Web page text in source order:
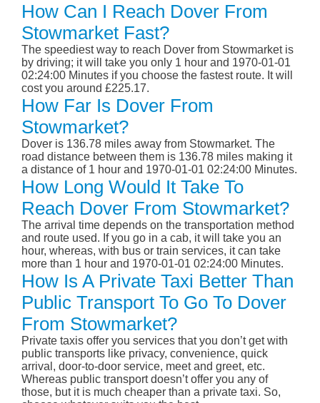
How Can I Reach Dover From
Stowmarket Fast?
The speediest way to reach Dover from Stowmarket is
by driving; it will take you only 1 hour and 1970-01-01
02:24:00 Minutes if you choose the fastest route. It will
cost you around £225.17.
How Far Is Dover From
Stowmarket?
Dover is 136.78 miles away from Stowmarket. The
road distance between them is 136.78 miles making it
a distance of 1 hour and 1970-01-01 02:24:00 Minutes.
How Long Would It Take To
Reach Dover From Stowmarket?
The arrival time depends on the transportation method
and route used. If you go in a cab, it will take you an
hour, whereas, with bus or train services, it can take
more than 1 hour and 1970-01-01 02:24:00 Minutes.
How Is A Private Taxi Better Than
Public Transport To Go To Dover
From Stowmarket?
Private taxis offer you services that you don’t get with
public transports like privacy, convenience, quick
arrival, door-to-door service, meet and greet, etc.
Whereas public transport doesn’t offer you any of
those, but it is much cheaper than a private taxi. So,